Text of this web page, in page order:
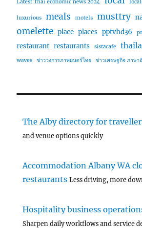
Latest Thai economic news 2024
luxurious meals motels musttry
omelette place places pptvhd36
restaurant restaurants sistacafe
waves ข่าววงการภาพยนตร์ไทย ข่าวเศรษฐกิจ ภาษา
The Alby directory for
and venue options quickly
Accommodation Albany WA
restaurants Less driving, more
Hospitality business
Sharpen daily workflows and service